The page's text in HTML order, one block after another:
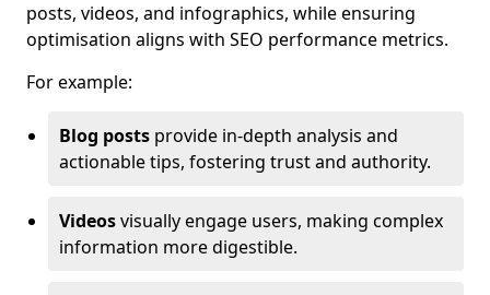
posts, videos, and infographics, while ensuring
optimisation aligns with SEO performance metrics.
For example:
Blog posts provide in-depth analysis and
actionable tips, fostering trust and authority.
Videosvisually engage users, making complex
information more digestible.